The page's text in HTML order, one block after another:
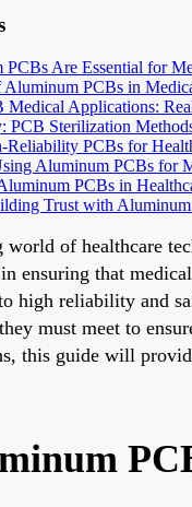
Are Essential for
PCBs in
Medical Applications:
PCB Sterilization
Reliability PCBs for
Aluminum PCBs for
PCBs in
Trust with
of healthcare
ensuring that
high reliability and
must meet to
this guide will